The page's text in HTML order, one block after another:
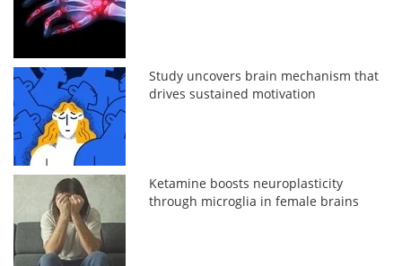
Study uncovers brain mechanism that
drives sustained motivation
Ketamine boosts neuroplasticity
through microglia in female brains